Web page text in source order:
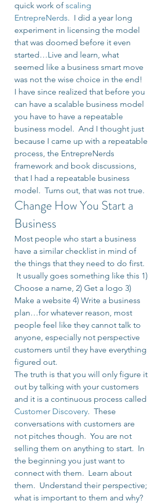
quick work of scaling
EntrepreNerds.  I did a year long
experiment in licensing the model
that was doomed before it even
started…Live and learn, what
seemed like a business smart move
was not the wise choice in the end!
I have since realized that before you
can have a scalable business model
you have to have a repeatable
business model.  And I thought just
because I came up with a repeatable
process, the EntrepreNerds
framework and book discussions,
that I had a repeatable business
model.  Turns out, that was not true.
Change How You Start a
Business
Most people who start a business
have a similar checklist in mind of
the things that they need to do first.
It usually goes something like this 1)
Choose a name, 2) Get a logo 3)
Make a website 4) Write a business
plan…for whatever reason, most
people feel like they cannot talk to
anyone, especially not perspective
customers until they have everything
figured out.
The truth is that you will only figure it
out by talking with your customers
and it is a continuous process called
Customer Discovery.  These
conversations with customers are
not pitches though.  You are not
selling them on anything to start.  In
the beginning you just want to
connect with them.  Learn about
them.  Understand their perspective;
what is important to them and why?